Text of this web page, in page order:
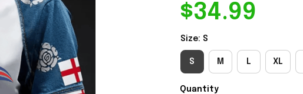
$34.99
Size: S
S M L XL
Quantity